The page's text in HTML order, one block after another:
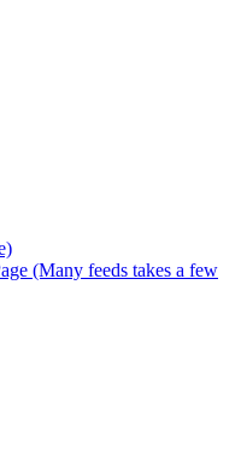
(Many feeds takes a few